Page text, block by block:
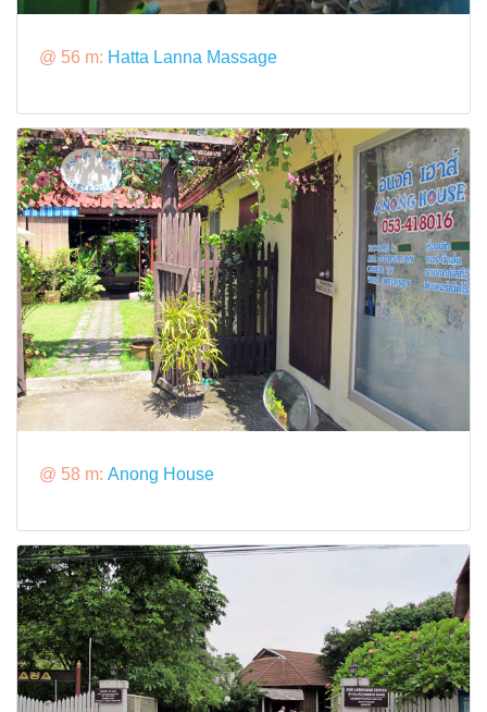
@ 56 m: Hatta Lanna Massage
@ 58 m: Anong House